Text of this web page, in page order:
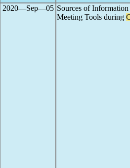
2020―Sep―05 Sources of
Meeting Tools during